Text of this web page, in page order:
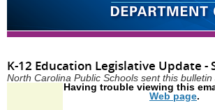
K-12 Education Legislative Update -
North Carolina Public Schools sent this
Having trouble viewing this
Web page.